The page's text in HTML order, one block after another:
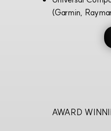
(Garmin,
AWARD